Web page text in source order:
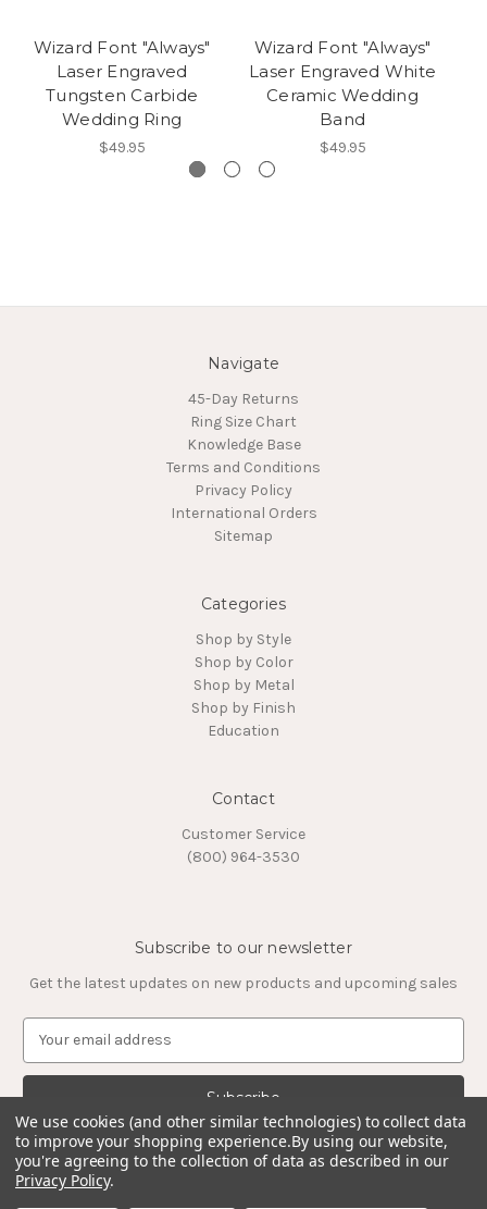
Wizard Font "Always"
Laser Engraved
Tungsten Carbide
Wedding Ring
$49.95
Wizard Font "Always"
Laser Engraved White
Ceramic Wedding
Band
$49.95
Navigate
45-Day Returns
Ring Size Chart
Knowledge Base
Terms and Conditions
Privacy Policy
International Orders
Sitemap
Categories
Shop by Style
Shop by Color
Shop by Metal
Shop by Finish
Education
Contact
Customer Service
(800) 964-3530
Subscribe to our newsletter
Get the latest updates on new products and upcoming sales
a
l
A
d
d
We use cookies (and other similar technologies) to collect data
to improve your shopping experience.By using our website,
you're agreeing to the collection of data as described in our
Privacy Policy.